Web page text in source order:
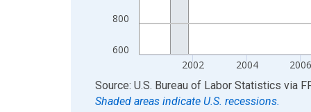
600
800
2002 2004 2006
End of interactive chart.
Source: U.S. Bureau of Labor Statistics via
Shaded areas indicate U.S. recessions.